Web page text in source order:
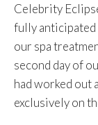
Celebrity
fully anticipated
our spa
second day of
had worked out
exclusively on